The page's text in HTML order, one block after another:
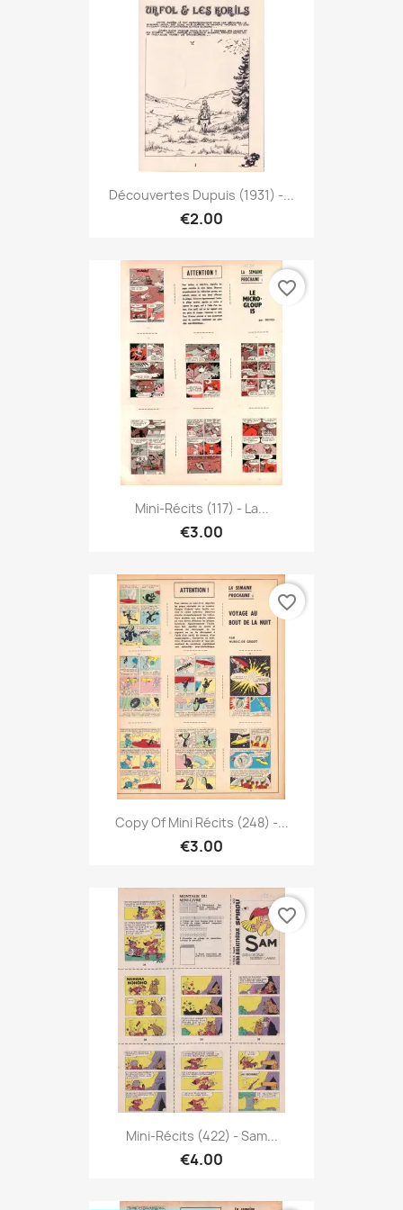
Découvertes Dupuis (1931) -...
€2.00
Mini-Récits (117) - La...
€3.00
favorite_border
Copy Of Mini Récits (248) -...
€3.00
favorite_border
Mini-Récits (422) - Sam...
€4.00
favorite_border